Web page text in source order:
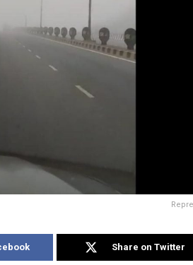
Share on Twitter